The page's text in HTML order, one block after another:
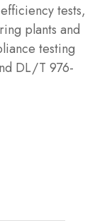
tests,
plants and
testing
DL/T 976-